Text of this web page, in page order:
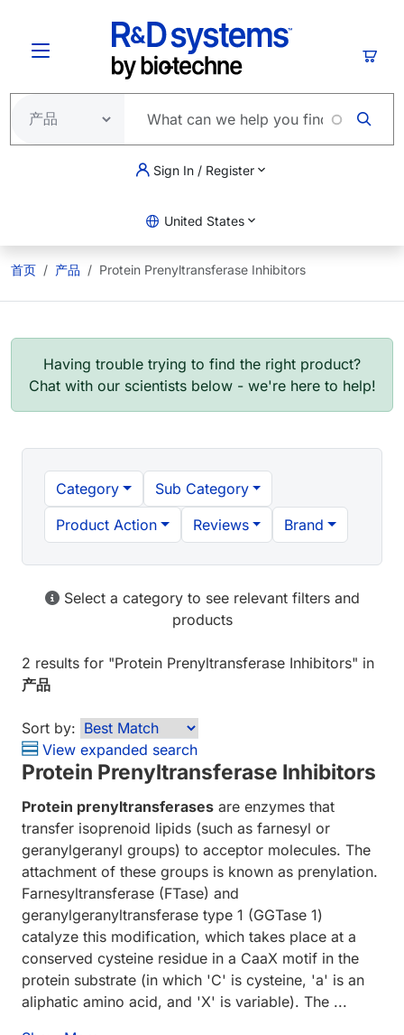
Sign In / Register
United States
首页 产品 Protein Prenyltransferase Inhibitors
Having trouble trying to find the right product?
Chat with our scientists below - we're here to help!
Category
Sub Category
Product Action
Reviews Brand
Select a category to see relevant filters and
products
2 results for "Protein Prenyltransferase Inhibitors" in
产品
Sort by:
View expanded search
Protein Prenyltransferase Inhibitors
Protein prenyltransferases are enzymes that
transfer isoprenoid lipids (such as farnesyl or
geranylgeranyl groups) to acceptor molecules. The
attachment of these groups is known as prenylation.
Farnesyltransferase (FTase) and
geranylgeranyltransferase type 1 (GGTase 1)
catalyze this modification, which takes place at a
conserved cysteine residue in a CaaX motif in the
protein substrate (in which 'C' is cysteine, 'a' is an
aliphatic amino acid, and 'X' is variable). The ...